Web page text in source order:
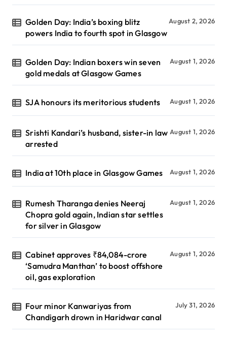
Golden Day: India’s boxing blitz
powers India to fourth spot in Glasgow
August 2, 2026
Golden Day: Indian boxers win seven
gold medals at Glasgow Games
August 1, 2026
SJA honours its meritorious students August 1, 2026
Srishti Kandari’s husband, sister-in law
arrested
August 1, 2026
India at 10th place in Glasgow Games August 1, 2026
Rumesh Tharanga denies Neeraj
Chopra gold again, Indian star settles
for silver in Glasgow
August 1, 2026
Cabinet approves ₹84,084-crore
‘Samudra Manthan’ to boost offshore
oil, gas exploration
August 1, 2026
Four minor Kanwariyas from
Chandigarh drown in Haridwar canal
July 31, 2026